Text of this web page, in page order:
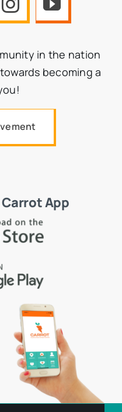
in the nation
becoming a
App